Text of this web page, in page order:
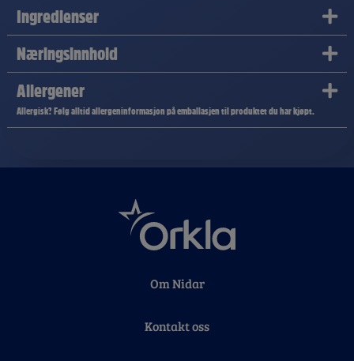
Ingredienser
Næringsinnhold
Allergener
Allergisk? Følg alltid allergeninformasjon på emballasjen til produktet du har kjøpt.
Om Nidar
Kontakt oss